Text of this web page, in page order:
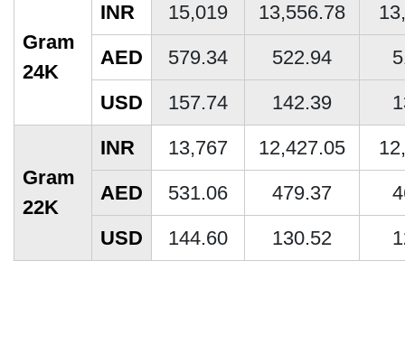
Gram
24K
INR 15,019 13,556.78
AED
579.34 522.94
USD
157.74 142.39
Gram
22K
INR 13,767 12,427.05
AED
531.06 479.37
USD
144.60 130.52